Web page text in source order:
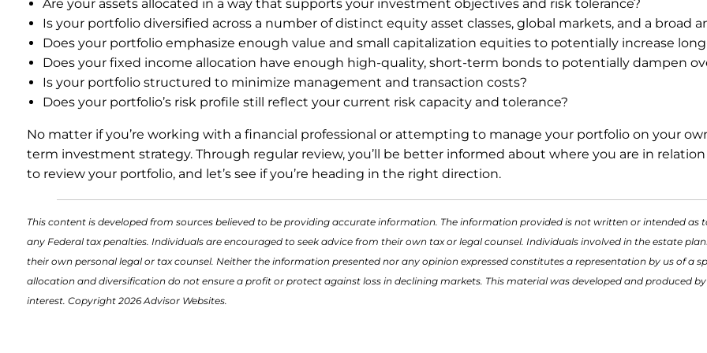
Are your assets allocated in a way that supports your investment objectives and risk tolerance?
Is your portfolio diversified across a number of distinct equity asset classes, global markets, and a broad
Does your portfolio emphasize enough value and small capitalization equities to potentially increase
Does your fixed income allocation have enough high-quality, short-term bonds to potentially dampen
Is your portfolio structured to minimize management and transaction costs?
Does your portfolio’s risk profile still reflect your current risk capacity and tolerance?
No matter if you’re working with a financial professional or attempting to manage your portfolio on your
term investment strategy. Through regular review, you’ll be better informed about where you are in
to review your portfolio, and let’s see if you’re heading in the right direction.
This content is developed from sources believed to be providing accurate information. The information provided is not written or intended
any Federal tax penalties. Individuals are encouraged to seek advice from their own tax or legal counsel. Individuals involved in the estate
their own personal legal or tax counsel. Neither the information presented nor any opinion expressed constitutes a representation by us of a
allocation and diversification do not ensure a profit or protect against loss in declining markets. This material was developed and produced
interest. Copyright 2026 Advisor Websites.